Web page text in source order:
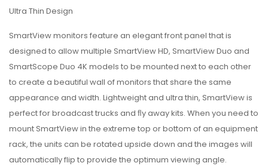
Ultra Thin Design
SmartView monitors feature an elegant front panel that is
designed to allow multiple SmartView HD, SmartView Duo and
SmartScope Duo 4K models to be mounted next to each other
to create a beautiful wall of monitors that share the same
appearance and width. Lightweight and ultra thin, SmartView is
perfect for broadcast trucks and ﬂy away kits. When you need to
mount SmartView in the extreme top or bottom of an equipment
rack, the units can be rotated upside down and the images will
automatically flip to provide the optimum viewing angle.